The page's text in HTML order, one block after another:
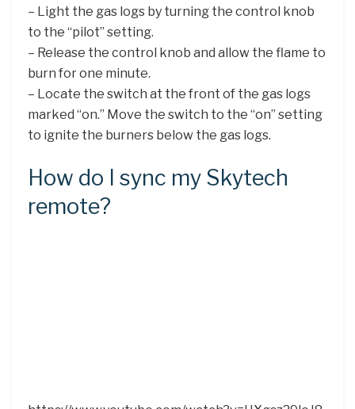
– Light the gas logs by turning the control knob
to the “pilot” setting.
– Release the control knob and allow the flame to
burn for one minute.
– Locate the switch at the front of the gas logs
marked “on.” Move the switch to the “on” setting
to ignite the burners below the gas logs.
How do I sync my Skytech
remote?